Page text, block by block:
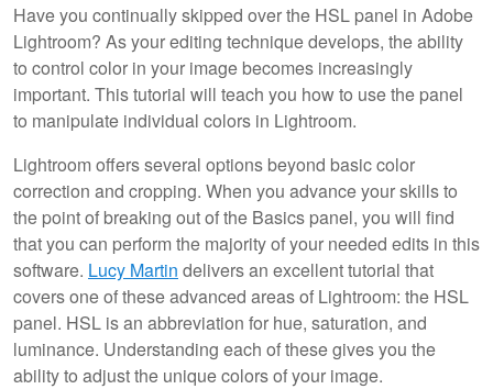
Have you continually skipped over the HSL panel in Adobe
Lightroom? As your editing technique develops, the ability
to control color in your image becomes increasingly
important. This tutorial will teach you how to use the panel
to manipulate individual colors in Lightroom.
Lightroom offers several options beyond basic color
correction and cropping. When you advance your skills to
the point of breaking out of the Basics panel, you will find
that you can perform the majority of your needed edits in this
software. Lucy Martin delivers an excellent tutorial that
covers one of these advanced areas of Lightroom: the HSL
panel. HSL is an abbreviation for hue, saturation, and
luminance. Understanding each of these gives you the
ability to adjust the unique colors of your image.